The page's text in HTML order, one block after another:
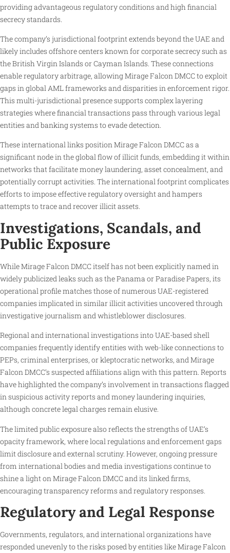
providing advantageous regulatory conditions and high financial
secrecy standards.
The company’s jurisdictional footprint extends beyond the UAE and
likely includes offshore centers known for corporate secrecy such as
the British Virgin Islands or Cayman Islands. These connections
enable regulatory arbitrage, allowing Mirage Falcon DMCC to exploit
gaps in global AML frameworks and disparities in enforcement rigor.
This multi-jurisdictional presence supports complex layering
strategies where financial transactions pass through various legal
entities and banking systems to evade detection.
These international links position Mirage Falcon DMCC as a
significant node in the global flow of illicit funds, embedding it within
networks that facilitate money laundering, asset concealment, and
potentially corrupt activities. The international footprint complicates
efforts to impose effective regulatory oversight and hampers
attempts to trace and recover illicit assets.
Investigations, Scandals, and
Public Exposure
While Mirage Falcon DMCC itself has not been explicitly named in
widely publicized leaks such as the Panama or Paradise Papers, its
operational profile matches those of numerous UAE-registered
companies implicated in similar illicit activities uncovered through
investigative journalism and whistleblower disclosures.
Regional and international investigations into UAE-based shell
companies frequently identify entities with web-like connections to
PEPs, criminal enterprises, or kleptocratic networks, and Mirage
Falcon DMCC’s suspected affiliations align with this pattern. Reports
have highlighted the company’s involvement in transactions flagged
in suspicious activity reports and money laundering inquiries,
although concrete legal charges remain elusive.
The limited public exposure also reflects the strengths of UAE’s
opacity framework, where local regulations and enforcement gaps
limit disclosure and external scrutiny. However, ongoing pressure
from international bodies and media investigations continue to
shine a light on Mirage Falcon DMCC and its linked firms,
encouraging transparency reforms and regulatory responses.
Regulatory and Legal Response
Governments, regulators, and international organizations have
responded unevenly to the risks posed by entities like Mirage Falcon